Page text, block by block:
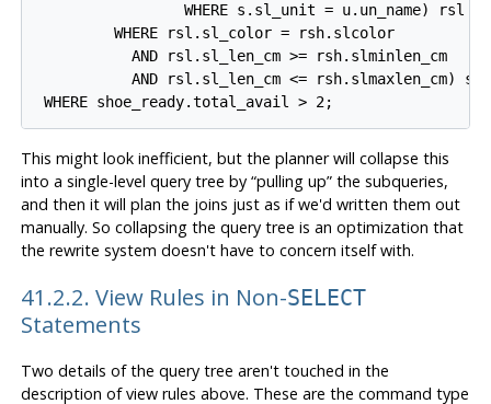
                 WHERE s.sl_unit = u.un_name) rsl
         WHERE rsl.sl_color = rsh.slcolor
           AND rsl.sl_len_cm >= rsh.slminlen_cm
AND rsl.sl_len_cm <= rsh.slmaxlen_cm)
This might look inefficient, but the planner will collapse this
into a single-level query tree by “pulling up”the subqueries,
and then it will plan the joins just as if we'd written them out
manually. So collapsing the query tree is an optimization that
the rewrite system doesn't have to concern itself with.
41.2.2. View Rules in Non-SELECT
Statements
Two details of the query tree aren't touched in the
description of view rules above. These are the command type